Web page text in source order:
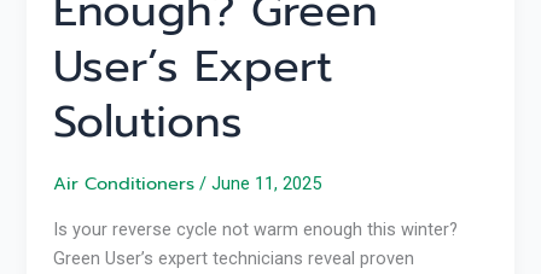
User’s Expert
Solutions
Air Conditioners /June 11, 2025
Is your reverse cycle not warm enough this winter?
Green User’s expert technicians reveal proven